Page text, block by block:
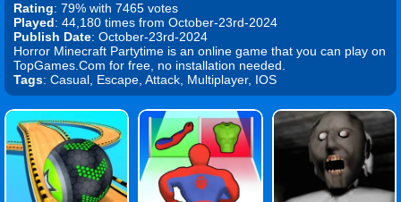
Rating: 79% with 7465 votes
Played: 44,180 times from October-23rd-2024
Publish Date: October-23rd-2024
Horror Minecraft Partytime is an online game that you can play on
TopGames.Com for free, no installation needed.
Tags: Casual, Escape, Attack, Multiplayer, IOS